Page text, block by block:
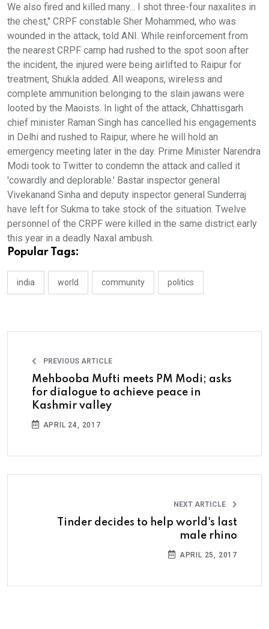
We also fired and killed many... I shot three-four naxalites in
the chest," CRPF constable Sher Mohammed, who was
wounded in the attack, told ANI. While reinforcement from
the nearest CRPF camp had rushed to the spot soon after
the incident, the injured were being airlifted to Raipur for
treatment, Shukla added. All weapons, wireless and
complete ammunition belonging to the slain jawans were
looted by the Maoists. In light of the attack, Chhattisgarh
chief minister Raman Singh has cancelled his engagements
in Delhi and rushed to Raipur, where he will hold an
emergency meeting later in the day. Prime Minister Narendra
Modi took to Twitter to condemn the attack and called it
'cowardly and deplorable.' Bastar inspector general
Vivekanand Sinha and deputy inspector general Sunderraj
have left for Sukma to take stock of the situation. Twelve
personnel of the CRPF were killed in the same district early
this year in a deadly Naxal ambush.
Popular Tags:
india world community politics
PREVIOUS ARTICLE
Mehbooba Mufti meets PM Modi; asks
for dialogue to achieve peace in
Kashmir valley
APRIL 24, 2017
NEXT ARTICLE
Tinder decides to help world's last
male rhino
APRIL 25, 2017